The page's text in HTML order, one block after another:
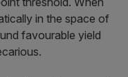
in the space of
favourable yield